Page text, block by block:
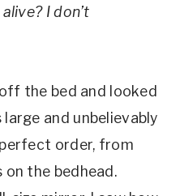
I don’t
the bed and looked
and unbelievably
order, from
the bedhead.